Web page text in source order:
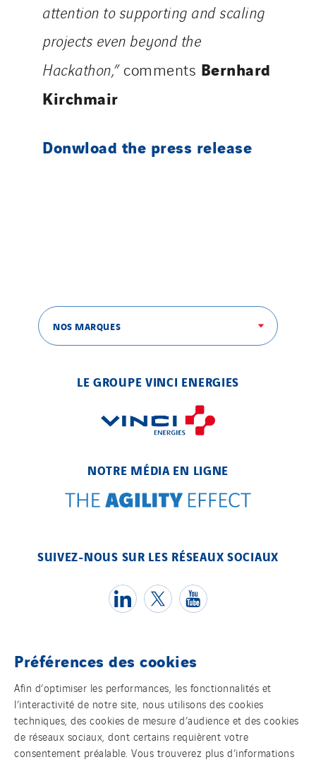
attention to supporting and scaling
projects even beyond the
Hackathon,”comments Bernhard
Kirchmair
Donwload the press release
NOS MARQUES
LE GROUPE VINCI ENERGIES
NOTRE MÉDIA EN LIGNE
SUIVEZ-NOUS SUR LES RÉSEAUX SOCIAUX
Témoins
Mentions légales
Politique de confidentialité des données
Préférences des cookies
Afin d’optimiser les performances, les fonctionnalités et
l’interactivité de notre site, nous utilisons des cookies
techniques, des cookies de mesure d’audience et des cookies
de réseaux sociaux, dont certains requièrent votre
consentement préalable. Vous trouverez plus d’informations